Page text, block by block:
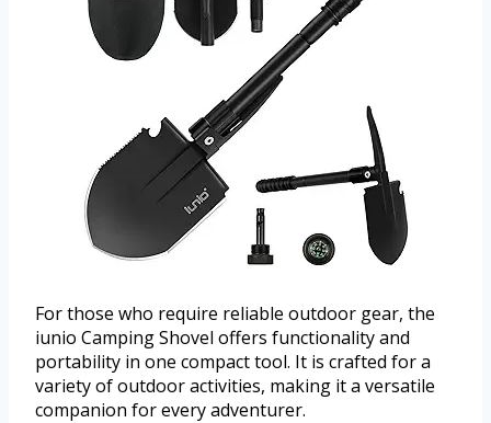
For those who require reliable outdoor gear, the
iunio Camping Shovel offers functionality and
portability in one compact tool. It is crafted for a
variety of outdoor activities, making it a versatile
companion for every adventurer.